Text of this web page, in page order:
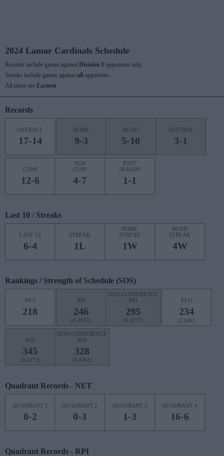
2024 Lamar Cardinals Schedule
Records include games against Division I opponents only.
Streaks include games against all
opponents.
All times are Eastern
Records
OVERALL
17-14
HOME
9-3
ROAD
5-10
NEUTRAL
3-1
CONF
12-6
NON
CONF
4-7
POST
SEASON
1-1
Last 10 / Streaks
LAST 10
6-4
STREAK
1L
HOME
STREAK
1W
ROAD
STREAK
4W
Rankings / Strength of Schedule (SOS)
NET
218
RPI
246
(0.4652)
NON-CONFERENCE
RPI
295
(0.4277)
ELO
234
(1246)
SOS
345
(0.4272)
NON-CONFERENCE
SOS
328
(0.4401)
Quadrant Records - NET
QUADRANT 1
0-2
QUADRANT 2
0-3
QUADRANT 3
1-3
QUADRANT 4
16-6
Quadrant Records - RPI